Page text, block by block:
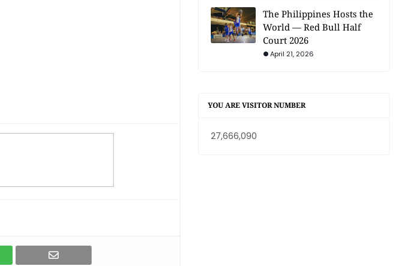
The Philippines Hosts the
World — Red Bull Half
Court 2026
April 21, 2026
YOU ARE VISITOR NUMBER
27,666,090